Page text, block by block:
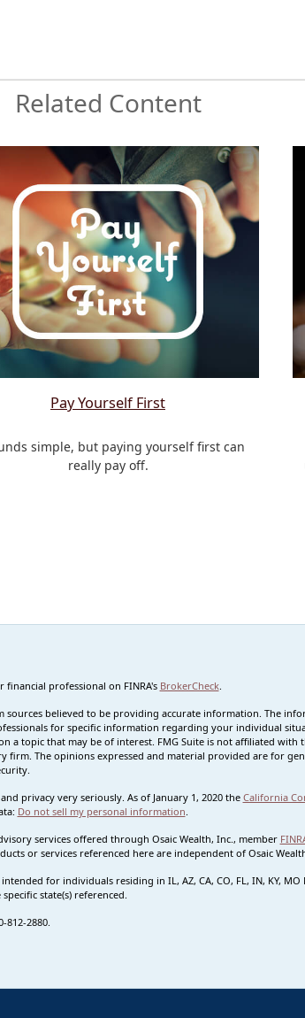
Related Content
Pay Yourself First
simple, but paying yourself first can
really pay off.
professional on FINRA's BrokerCheck.
sources believed to be providing accurate information. The
for specific information regarding your individual
a topic that may be of interest. FMG Suite is not affiliated with
firm. The opinions expressed and material provided are for
privacy very seriously. As of January 1, 2020 the California
Do not sell my personal information.
services offered through Osaic Wealth, Inc., member
or services referenced here are independent of Osaic
for individuals residing in IL, AZ, CA, CO, FL, IN, KY, MO
state(s) referenced.
812-2880.